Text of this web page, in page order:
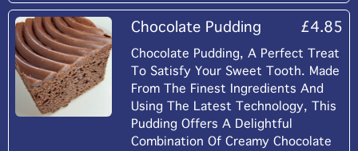
Chocolate Pudding £4.85
Chocolate Pudding, A Perfect Treat
To Satisfy Your Sweet Tooth. Made
From The Finest Ingredients And
Using The Latest Technology, This
Pudding Offers A Delightful
Combination Of Creamy Chocolate